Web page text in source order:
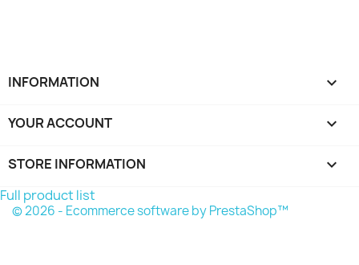
INFORMATION 
YOUR ACCOUNT 
STORE INFORMATION keyboard_arrow_down
Full product list
© 2026 - Ecommerce software by PrestaShop™